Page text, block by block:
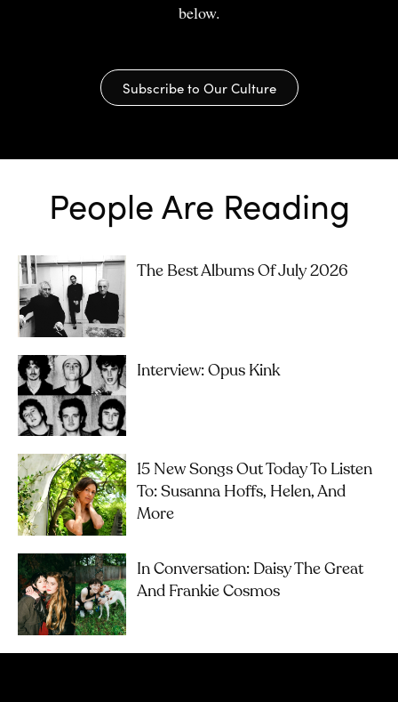
below.
Subscribe to Our Culture
People Are Reading
The Best Albums Of July 2026
Interview: Opus Kink
15 New Songs Out Today To Listen
To: Susanna Hoffs, Helen, And
More
In Conversation: Daisy The Great
And Frankie Cosmos